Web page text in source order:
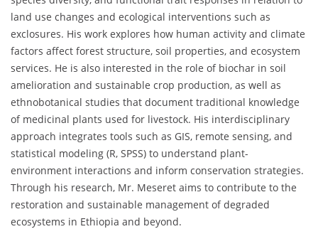
land use changes and ecological interventions such as
exclosures. His work explores how human activity and climate
factors affect forest structure, soil properties, and ecosystem
services. He is also interested in the role of biochar in soil
amelioration and sustainable crop production, as well as
ethnobotanical studies that document traditional knowledge
of medicinal plants used for livestock. His interdisciplinary
approach integrates tools such as GIS, remote sensing, and
statistical modeling (R, SPSS) to understand plant-
environment interactions and inform conservation strategies.
Through his research, Mr. Meseret aims to contribute to the
restoration and sustainable management of degraded
ecosystems in Ethiopia and beyond.